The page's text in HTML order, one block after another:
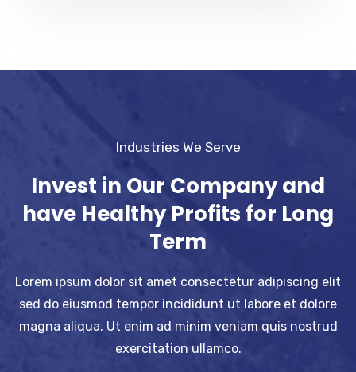
Industries We Serve
Invest in Our Company and
have Healthy Profits for Long
Term
Lorem ipsum dolor sit amet consectetur adipiscing elit
sed do eiusmod tempor incididunt ut labore et dolore
magna aliqua. Ut enim ad minim veniam quis nostrud
exercitation ullamco.